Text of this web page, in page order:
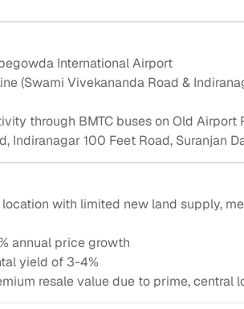
International Airport
(Swami Vivekananda Road &
through BMTC buses on Old Airport
Indiranagar 100 Feet Road, Suranjan
with limited new land supply,
annual price growth
yield of 3-4%
resale value due to prime, central